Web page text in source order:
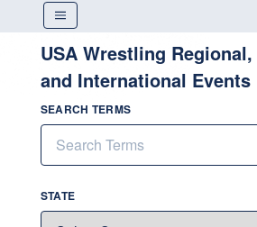
USA Wrestling
and International Events
SEARCH TERMS
STATE